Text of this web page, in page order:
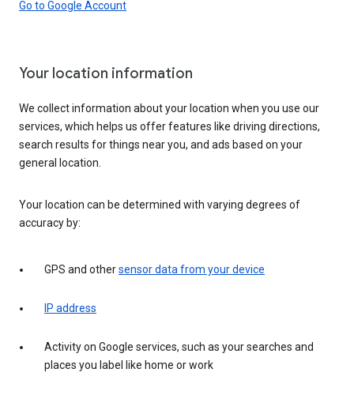
Go to Google Account
Your location information
We collect information about your location when you use our
services, which helps us offer features like driving directions,
search results for things near you, and ads based on your
general location.
Your location can be determined with varying degrees of
accuracy by:
GPS and othersensor data from your device
IP address
Activity on Google services, such as your searches and
places you label like home or work